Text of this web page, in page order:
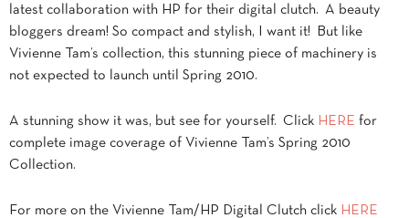
latest collaboration with HP for their digital clutch. A beauty
bloggers dream! So compact and stylish, I want it! But like
Vivienne Tam’s collection, this stunning piece of machinery is
not expected to launch until Spring 2010.
A stunning show it was, but see for yourself. Click HERE for
complete image coverage of Vivienne Tam’s Spring 2010
Collection.
For more on the Vivienne Tam/HP Digital Clutch click HERE